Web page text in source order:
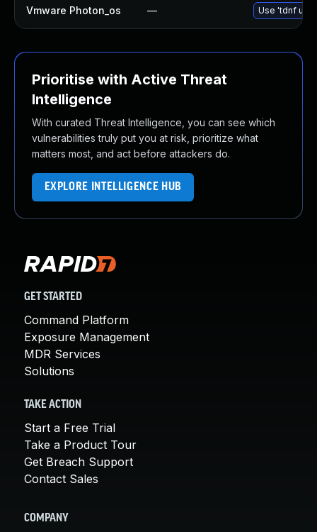
Vmware Photon_os — Use 'tdnf
Prioritise with Active Threat
Intelligence
With curated Threat Intelligence, you can see which
vulnerabilities truly put you at risk, prioritize what
matters most, and act before attackers do.
EXPLORE INTELLIGENCE HUB
GET STARTED
Command Platform
Exposure Management
MDR Services
Solutions
TAKE ACTION
Start a Free Trial
Take a Product Tour
Get Breach Support
Contact Sales
COMPANY